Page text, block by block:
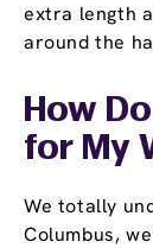
extra length
around the
How
for My
We totally
Columbus,